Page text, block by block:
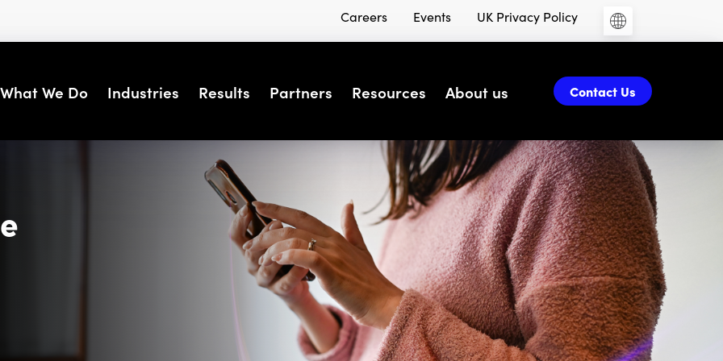
Careers Events UK Privacy Policy
What We Do Industries Results Partners Resources About us Contact Us